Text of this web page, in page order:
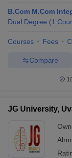
B.Com M.Com
Dual Degree (1
Courses Fees
Compare
JG University,